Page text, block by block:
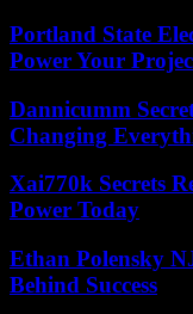
Portland State
Power Your
Dannicumm
Changing
Xai770k Secrets
Power Today
Ethan Polensky
Behind Success